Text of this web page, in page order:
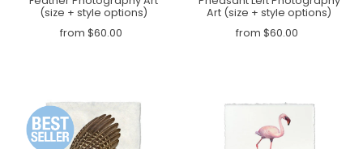
(size + style options)
from $60.00
Art (size + style options)
from $60.00